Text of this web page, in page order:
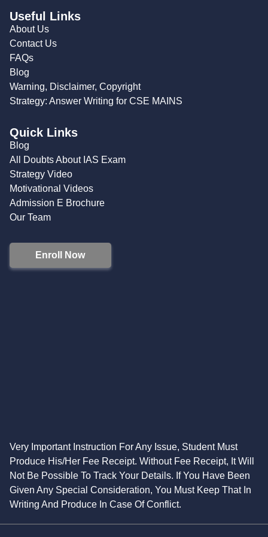
Useful Links
About Us
Contact Us
FAQs
Blog
Warning, Disclaimer, Copyright
Strategy: Answer Writing for CSE MAINS
Quick Links
Blog
All Doubts About IAS Exam
Strategy Video
Motivational Videos
Admission E Brochure
Our Team
Enroll Now
Very Important Instruction For Any Issue, Student Must
Produce His/Her Fee Receipt. Without Fee Receipt, It Will
Not Be Possible To Track Your Details. If You Have Been
Given Any Special Consideration, You Must Keep That In
Writing And Produce In Case Of Conflict.